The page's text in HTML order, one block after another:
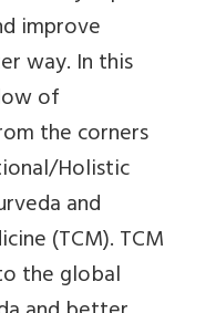
improve
way. In this
of
the corners
Holistic
and
(TCM). TCM
the global